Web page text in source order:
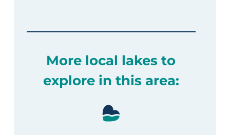
More local lakes to
explore in this area: